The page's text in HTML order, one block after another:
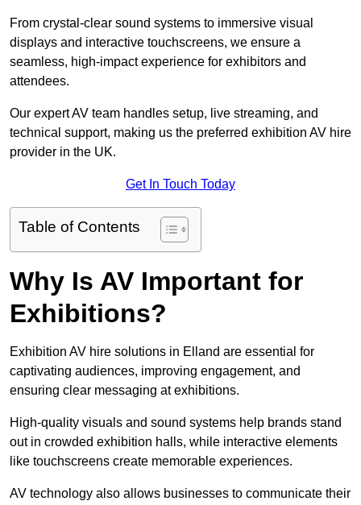
From crystal-clear sound systems to immersive visual
displays and interactive touchscreens, we ensure a
seamless, high-impact experience for exhibitors and
attendees.
Our expert AV team handles setup, live streaming, and
technical support, making us the preferred exhibition AV hire
provider in the UK.
Get In Touch Today
Table of Contents
Why Is AV Important for
Exhibitions?
Exhibition AV hire solutions in Elland are essential for
captivating audiences, improving engagement, and
ensuring clear messaging at exhibitions.
High-quality visuals and sound systems help brands stand
out in crowded exhibition halls, while interactive elements
like touchscreens create memorable experiences.
AV technology also allows businesses to communicate their